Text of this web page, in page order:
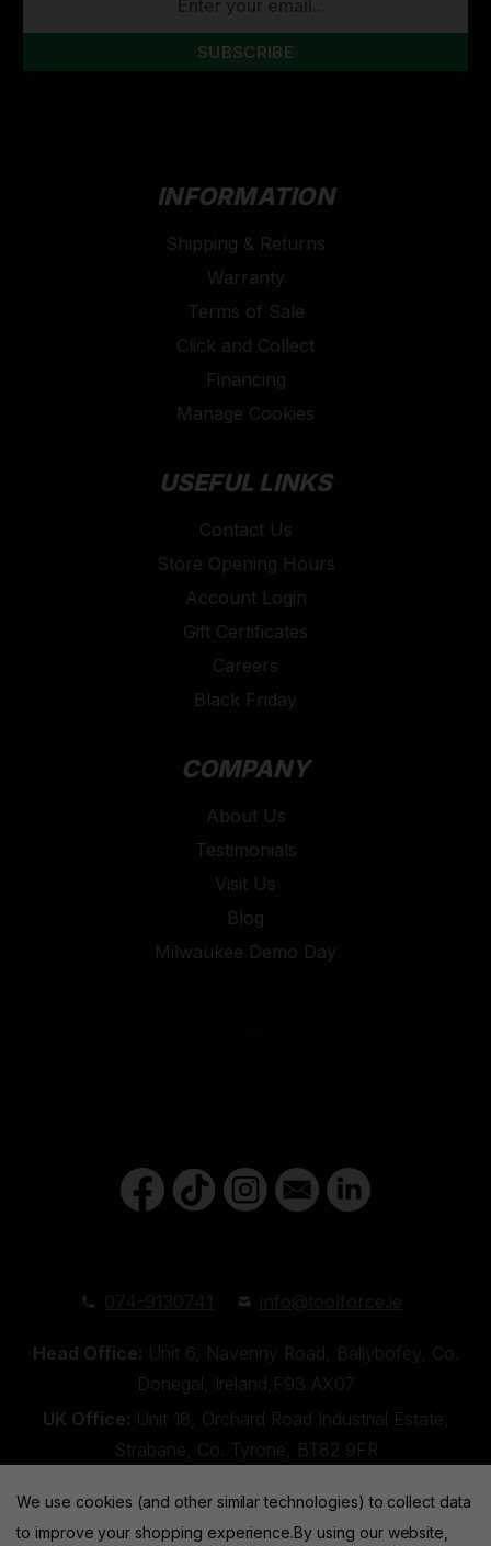
INFORMATION
Shipping & Returns
Warranty
Terms of Sale
Click and Collect
Financing
Manage Cookies
USEFUL LINKS
Contact Us
Store Opening Hours
Account Login
Gift Certificates
Careers
Black Friday
COMPANY
About Us
Testimonials
Visit Us
Blog
Milwaukee Demo Day
Head Office: Unit 6, Navenny Road, Ballybofey, Co.
Donegal, Ireland,F93 AX07
UK Office: Unit 18, Orchard Road Industrial Estate,
Strabane, Co. Tyrone, BT82 9FR
We use cookies (and other similar technologies) to collect data
to improve your shopping experience.By using our website,